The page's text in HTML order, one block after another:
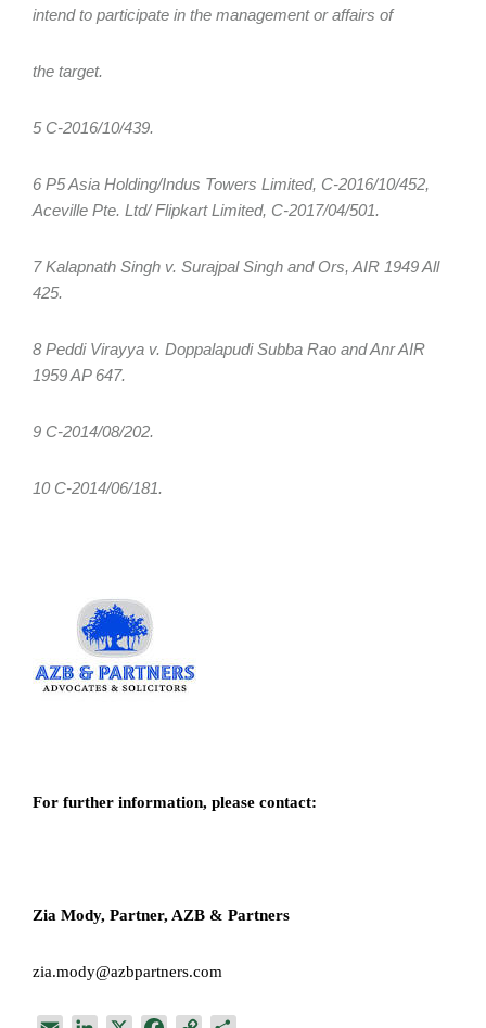
intend to participate in the management or affairs of
the target.
5 C-2016/10/439.
6 P5 Asia Holding/Indus Towers Limited, C-2016/10/452,
Aceville Pte. Ltd/ Flipkart Limited, C-2017/04/501.
7 Kalapnath Singh v. Surajpal Singh and Ors, AIR 1949 All
425.
8 Peddi Virayya v. Doppalapudi Subba Rao and Anr AIR
1959 AP 647.
9 C-2014/08/202.
10 C-2014/06/181.
For further information, please contact:
Zia Mody, Partner, AZB & Partners
zia.mody@azbpartners.com